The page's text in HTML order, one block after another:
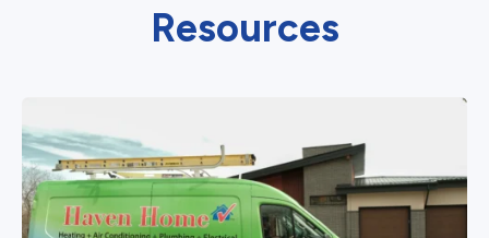
Resources